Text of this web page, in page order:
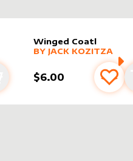
to cart
Winged Coatl
alter sleevebyJack
MORE PRODUCTS
BY JACK KOZITZA
$6.00 Add